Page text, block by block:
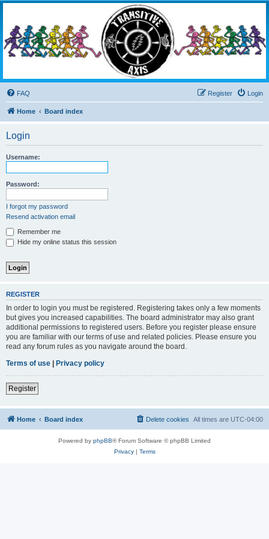
Living the Dead Life
FAQ Login
Register
Home Board index
Login
Username:
Password:
I forgot my password
Resend activation email
Remember me
Hide my online status this session
REGISTER
In order to login you must be registered. Registering takes only a few moments
but gives you increased capabilities. The board administrator may also grant
additional permissions to registered users. Before you register please ensure
you are familiar with our terms of use and related policies. Please ensure you
read any forum rules as you navigate around the board.
Terms of use
Privacy policy
Register
Home Board index All times are UTC-04:00
Delete cookies
Powered by phpBB® Forum Software © phpBB Limited
Privacy| Terms